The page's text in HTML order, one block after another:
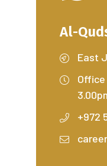
Al-
East
+972